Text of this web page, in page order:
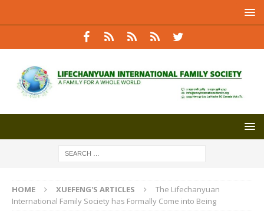
HOME XUEFENG'S ARTICLES
The Lifechanyuan
International Family Society has Formally Come into Being